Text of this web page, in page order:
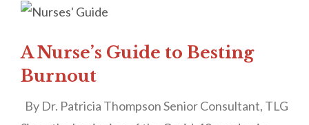
A Nurse’s Guide to Besting
Burnout
By Dr. Patricia Thompson Senior Consultant, TLG